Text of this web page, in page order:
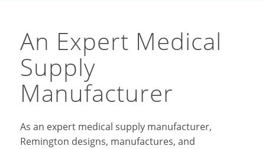
An Expert Medical
Supply
Manufacturer
As an expert medical supply manufacturer,
Remington designs, manufactures, and